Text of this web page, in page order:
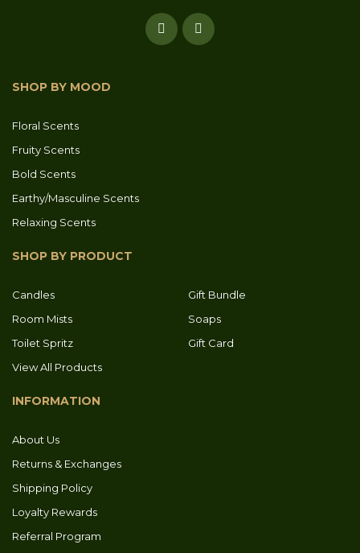
SHOP BY MOOD
Floral Scents
Fruity Scents
Bold Scents
Earthy/Masculine Scents
Relaxing Scents
SHOP BY PRODUCT
Candles
Gift Bundle
Room Mists
Soaps
Toilet Spritz
Gift Card
View All Products
INFORMATION
About Us
Returns & Exchanges
Shipping Policy
Loyalty Rewards
Referral Program